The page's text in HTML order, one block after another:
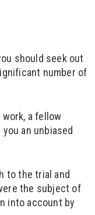
should seek out
number of
a fellow
an unbiased
to the trial and
the subject of
into account by